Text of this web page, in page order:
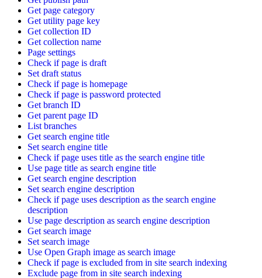
Get page category
Get utility page key
Get collection ID
Get collection name
Page settings
Check if page is draft
Set draft status
Check if page is homepage
Check if page is password protected
Get branch ID
Get parent page ID
List branches
Get search engine title
Set search engine title
Check if page uses title as the search engine title
Use page title as search engine title
Get search engine description
Set search engine description
Check if page uses description as the search engine
description
Use page description as search engine description
Get search image
Set search image
Use Open Graph image as search image
Check if page is excluded from in site search indexing
Exclude page from in site search indexing